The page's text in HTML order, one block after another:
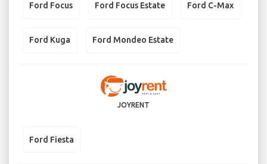
Ford Focus Ford Focus Estate Ford C-Max
Ford Kuga Ford Mondeo Estate
JOYRENT
Ford Fiesta